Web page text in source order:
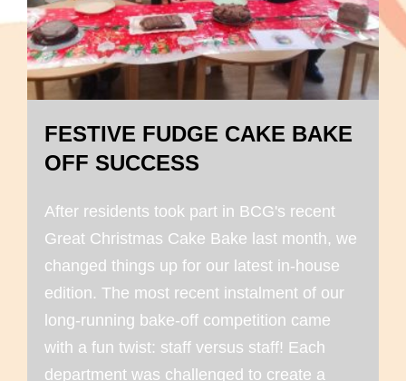
FESTIVE FUDGE CAKE BAKE
OFF SUCCESS
After residents took part in BCG's recent
Great Christmas Cake Bake last month, we
changed things up for our latest in-house
edition. The most recent instalment of our
long-running bake-off competition came
with a fun twist: staff versus staff! Each
department was challenged to create a